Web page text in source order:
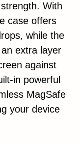
With
case offers
while the
extra layer
against
in powerful
MagSafe
your device